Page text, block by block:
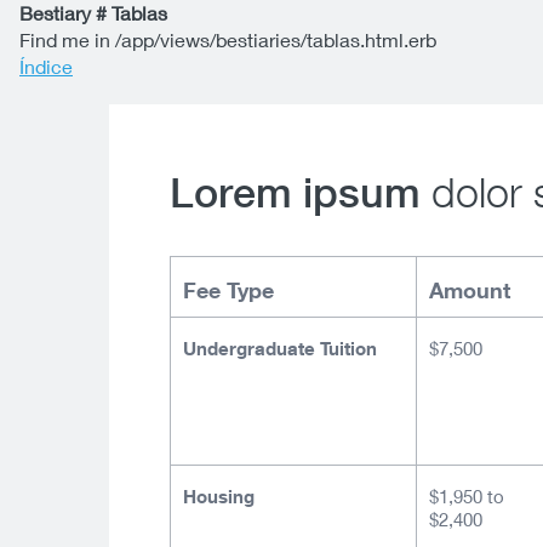
Bestiary # Tablas
Find me in /app/views/bestiaries/tablas.html.erb
Índice
Lorem ipsum dolor
Fee Type Amount
Undergraduate Tuition $7,500
Housing
$1,950 to
$2,400